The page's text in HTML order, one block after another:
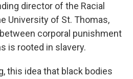
director of the Racial
University of St. Thomas,
corporal punishment
is rooted in slavery.
this idea that black bodies